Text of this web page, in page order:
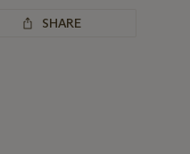
SHARE